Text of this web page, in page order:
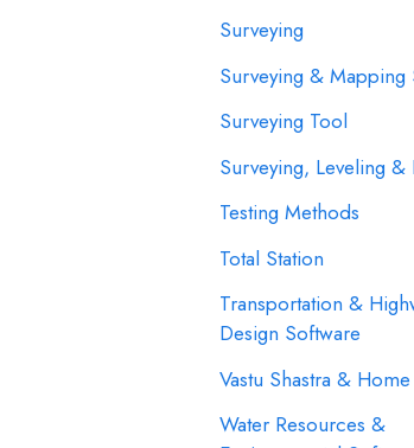
Surveying
Surveying & Mapping
Surveying Tool
Surveying, Leveling &
Testing Methods
Total Station
Transportation &
Design Software
Vastu Shastra &
Water Resources &